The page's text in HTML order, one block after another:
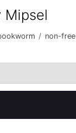
Mipsel
/ non-free